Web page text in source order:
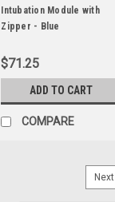
Intubation Module with
Zipper - Blue
$71.25
ADD TO CART
COMPARE
Next